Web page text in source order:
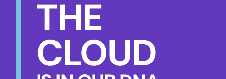
THE
CLOUD